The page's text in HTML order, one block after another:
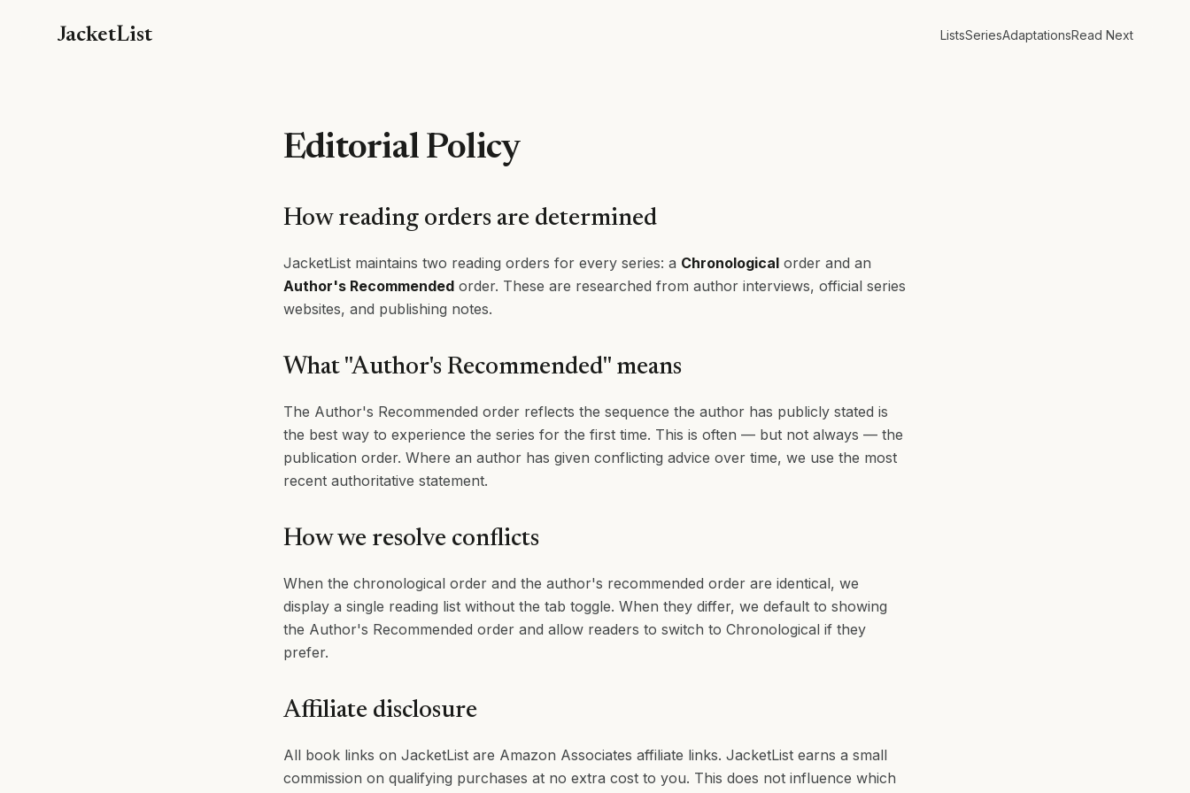
JacketList ListsSeriesAdaptationsRead Next
Editorial Policy
How reading orders are determined
JacketList maintains two reading orders for every series: a Chronological order and an
Author's Recommended order. These are researched from author interviews, official series
websites, and publishing notes.
What "Author's Recommended" means
The Author's Recommended order reflects the sequence the author has publicly stated is
the best way to experience the series for the first time. This is often — but not always — the
publication order. Where an author has given conflicting advice over time, we use the most
recent authoritative statement.
How we resolve conflicts
When the chronological order and the author's recommended order are identical, we
display a single reading list without the tab toggle. When they differ, we default to showing
the Author's Recommended order and allow readers to switch to Chronological if they
prefer.
Affiliate disclosure
All book links on JacketList are Amazon Associates affiliate links. JacketList earns a small
commission on qualifying purchases at no extra cost to you. This does not influence which